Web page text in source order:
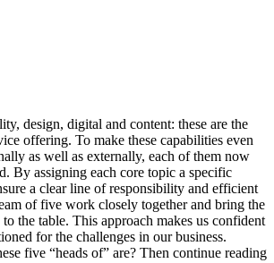
design, digital and content: these are the
offering. To make these capabilities even
as well as externally, each of them now
By assigning each core topic a specific
a clear line of responsibility and efficient
of five work closely together and bring the
the table. This approach makes us confident
for the challenges in our business.
five “heads of” are? Then continue reading